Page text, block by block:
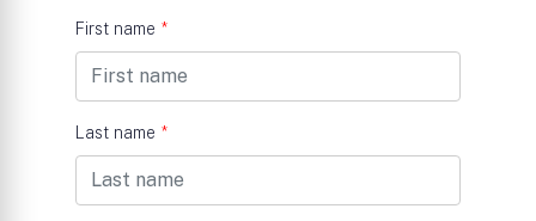
First name *
Last name *